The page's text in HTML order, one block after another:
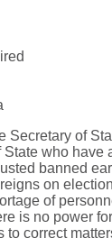
Secretary of
who have
banned
on
of
is no power
correct